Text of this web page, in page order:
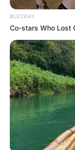
BUZZDAY
Co-stars Who Lost